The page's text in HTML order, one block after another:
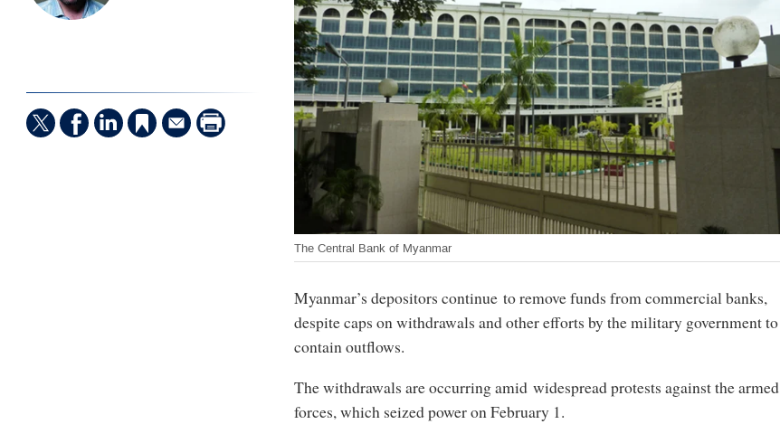
The Central Bank of Myanmar
Myanmar’s depositors continue to remove funds from commercial banks,
despite caps on withdrawals and other efforts by the military government to
contain outflows.
The withdrawals are occurring amid widespread protests against the armed
forces, which seized power on February 1.